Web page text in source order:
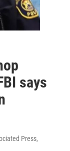
says
Press,